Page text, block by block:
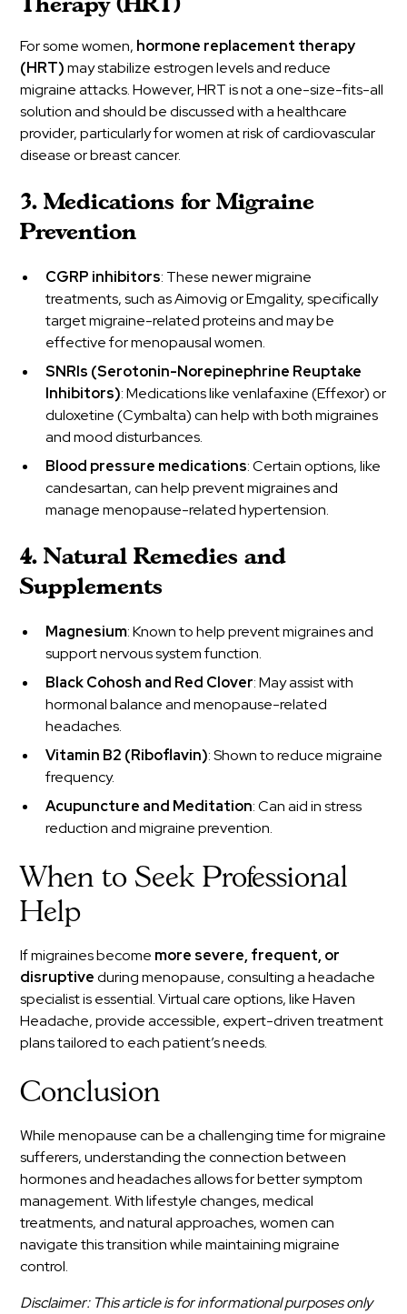
Therapy (HRT)
For some women, hormone replacement therapy
(HRT)may stabilize estrogen levels and reduce
migraine attacks. However, HRT is not a one-size-fits-all
solution and should be discussed with a healthcare
provider, particularly for women at risk of cardiovascular
disease or breast cancer.
3. Medications for Migraine
Prevention
CGRP inhibitors: These newer migraine
treatments, such as Aimovig or Emgality, specifically
target migraine-related proteins and may be
effective for menopausal women.
SNRIs (Serotonin-Norepinephrine Reuptake
Inhibitors): Medications like venlafaxine (Effexor) or
duloxetine (Cymbalta) can help with both migraines
and mood disturbances.
Blood pressure medications: Certain options, like
candesartan, can help prevent migraines and
manage menopause-related hypertension.
4. Natural Remedies and
Supplements
Magnesium: Known to help prevent migraines and
support nervous system function.
Black Cohosh and Red Clover: May assist with
hormonal balance and menopause-related
headaches.
Vitamin B2 (Riboflavin): Shown to reduce migraine
frequency.
Acupuncture and Meditation: Can aid in stress
reduction and migraine prevention.
When to Seek Professional
Help
If migraines become more severe, frequent, or
disruptiveduring menopause, consulting a headache
specialist is essential. Virtual care options, like Haven
Headache, provide accessible, expert-driven treatment
plans tailored to each patient’s needs.
Conclusion
While menopause can be a challenging time for migraine
sufferers, understanding the connection between
hormones and headaches allows for better symptom
management. With lifestyle changes, medical
treatments, and natural approaches, women can
navigate this transition while maintaining migraine
control.
Disclaimer: This article is for informational purposes only